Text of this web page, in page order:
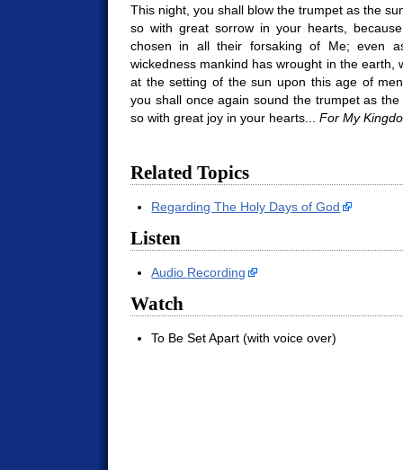
This night, you shall blow the trumpet as the
so with great sorrow in your hearts,
chosen in all their forsaking of Me; even
wickedness mankind has wrought in the earth,
at the setting of the sun upon this age of
you shall once again sound the trumpet as
so with great joy in your hearts... For My
Related Topics
Regarding The Holy Days of God
Listen
Audio Recording
Watch
To Be Set Apart (with voice over)